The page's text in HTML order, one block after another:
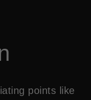
points like